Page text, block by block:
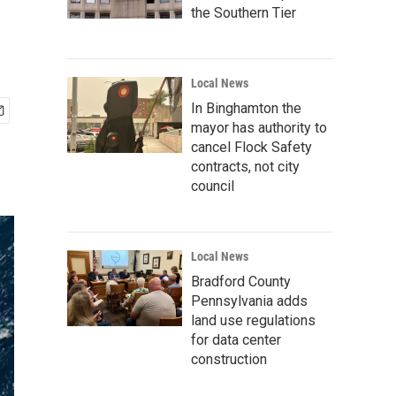
the Southern Tier
Local News
In Binghamton the
mayor has authority to
cancel Flock Safety
contracts, not city
council
Local News
Bradford County
Pennsylvania adds
land use regulations
for data center
construction